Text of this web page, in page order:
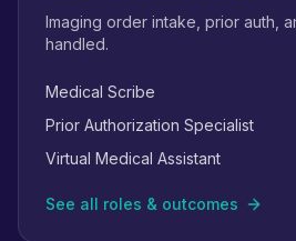
Imaging order intake, prior auth,
handled.
Medical Scribe
Prior Authorization Specialist
Virtual Medical Assistant
See all roles & outcomes